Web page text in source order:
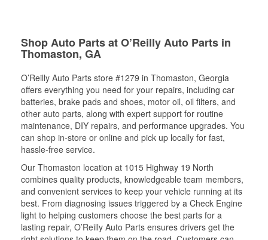
Shop Auto Parts at O’Reilly Auto Parts in
Thomaston, GA
O’Reilly Auto Parts store #1279 in Thomaston, Georgia
offers everything you need for your repairs, including car
batteries, brake pads and shoes, motor oil, oil filters, and
other auto parts, along with expert support for routine
maintenance, DIY repairs, and performance upgrades. You
can shop in-store or online and pick up locally for fast,
hassle-free service.
Our Thomaston location at 1015 Highway 19 North
combines quality products, knowledgeable team members,
and convenient services to keep your vehicle running at its
best. From diagnosing issues triggered by a Check Engine
light to helping customers choose the best parts for a
lasting repair, O’Reilly Auto Parts ensures drivers get the